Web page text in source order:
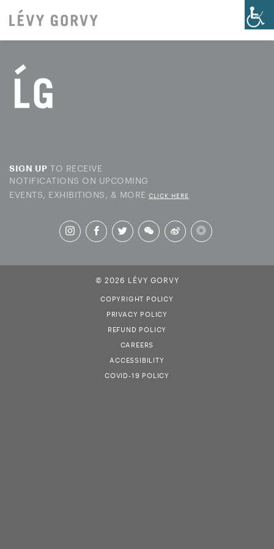
SIGN UP TO RECEIVE
NOTIFICATIONS ON UPCOMING
EVENTS, EXHIBITIONS, & MORE CLICK HERE
© 2026 LÉVY GORVY
COPYRIGHT POLICY
PRIVACY POLICY
REFUND POLICY
CAREERS
ACCESSIBILITY
COVID-19 POLICY